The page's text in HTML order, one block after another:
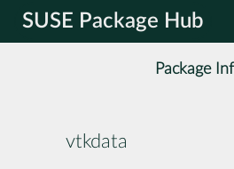
SUSE Package Hub
Package
vtkdata